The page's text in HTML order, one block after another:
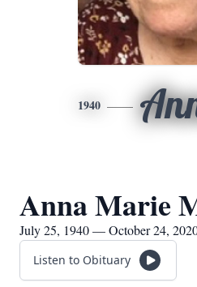
1940
Anna Marie
July 25, 1940 — October 24,
Listen to Obituary